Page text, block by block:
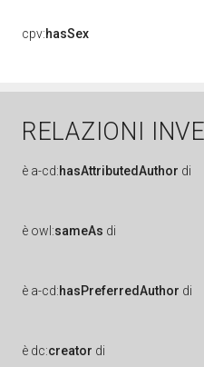
cpv:hasSex
RELAZIONI
è a-cd:hasAttributedAuthor di
è owl:sameAs di
è a-cd:hasPreferredAuthor di
è dc:creator di